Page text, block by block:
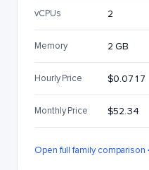
vCPUs 2
Memory 2 GB
Hourly Price $0.0717
Monthly Price $52.34
Open full family comparison